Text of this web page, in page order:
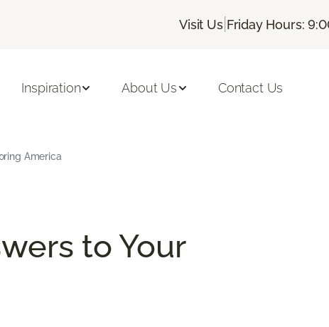
Visit Us| Friday Hours:
Inspiration About Us Contact Us
America
to Your